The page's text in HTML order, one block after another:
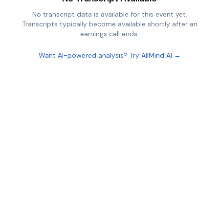
No transcript data is available for this event yet.
Transcripts typically become available shortly after an
earnings call ends.
Want AI-powered analysis? Try AllMind AI →